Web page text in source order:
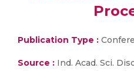
Publication Type :
Source : Ind. Acad. Sci.